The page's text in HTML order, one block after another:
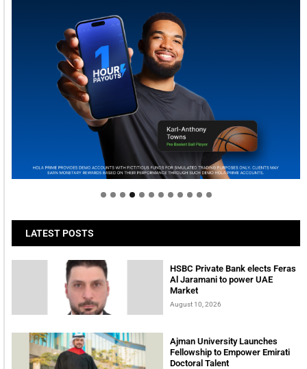
Welcome to Himel : Products of today, ready for
tomorrow
LATEST POSTS
HSBC Private Bank elects Feras
Al Jaramani to power UAE
Market
August 10, 2026
Ajman University Launches
Fellowship to Empower Emirati
Doctoral Talent